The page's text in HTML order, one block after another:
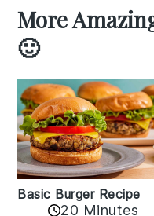
More
🙂
Basic Burger Recipe
20 Minutes